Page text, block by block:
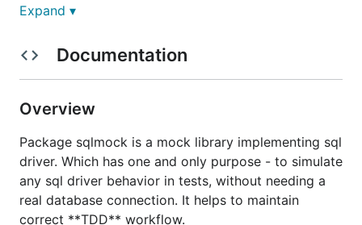
may not find new changes for this reason)
supportsgo1.8Context related feature mocking
source code.
the driver allows to mock any sql driver method
behavior.
has strict by default expectation order
matching.
Expand ▾
Documentation
Overview
Package sqlmock is a mock library implementing sql
driver. Which has one and only purpose - to simulate
any sql driver behavior in tests, without needing a
real database connection. It helps to maintain
correct **TDD** workflow.